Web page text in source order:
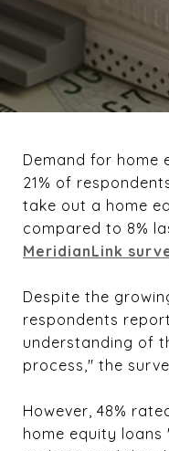
Demand for home
21% of
take out a home
compared to 8%
MeridianLink
Despite the
respondents
understanding of
process," the
However, 48%
home equity loans